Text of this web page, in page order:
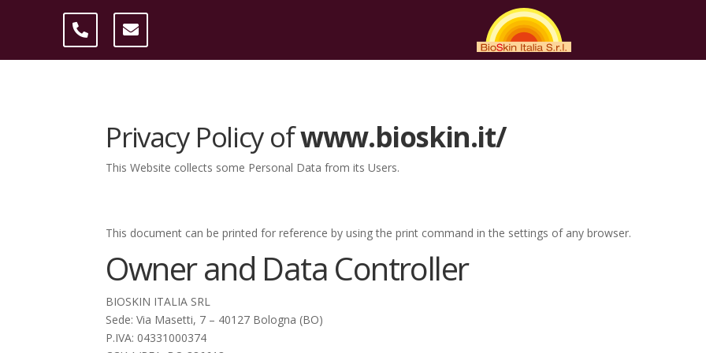
Privacy Policy ofwww.bioskin.it/
This Website collects some Personal Data from its Users.
This document can be printed for reference by using the print command in the settings of any browser.
Owner and Data Controller
BIOSKIN ITALIA SRL
Sede: Via Masetti, 7 – 40127 Bologna (BO)
P.IVA: 04331000374